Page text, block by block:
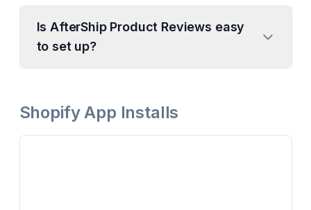
Is AfterShip Product Reviews easy
to set up?
Shopify App Installs